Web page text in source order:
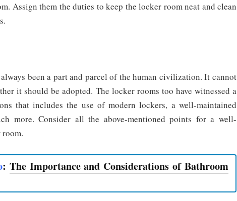
Assign them the duties to keep the locker room neat and clean
been a part and parcel of the human civilization. It cannot
it should be adopted. The locker rooms too have witnessed a
that includes the use of modern lockers, a well-maintained
more. Consider all the above-mentioned points for a well-
: The Importance and Considerations of Bathroom